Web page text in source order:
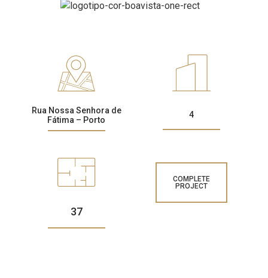
Rua Nossa Senhora de
Fátima – Porto
4
37
COMPLETE
PROJECT
CONTACTS